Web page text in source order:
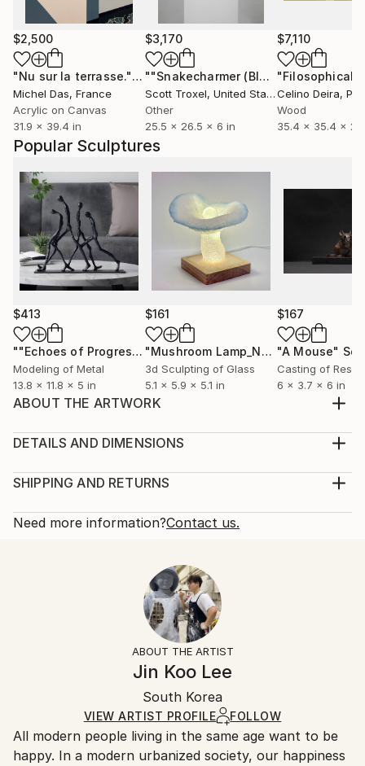
Popular Sculptures
$413
""Echoes of Progress" Metal Abstract Humanoid Sculpture"
Modeling of Metal
13.8 x 11.8 x 5 in
$161
"Mushroom Lamp_No.4" Sculpture
3d Sculpting of Glass
5.1 x 5.9 x 5.1 in
$167
"A Mouse"
Casting of Resin
6 x 3.7 x 6 in
ABOUT THE ARTWORK
struggle of sorts. An invisible struggle and a struggle
Year Created:
Subject:
Cubism, Geometric
Stainless Steel
DETAILS AND DIMENSIONS
Sculpture, Weaving of Stainless Steel
One-of-a-kind Artwork
Certificate is Included
Ships in a Crate
SHIPPING AND RETURNS
Shipping is included in price.
Typically 5-7 business days for domestic shipments,
10-14 business days for international shipments.
Free returns within 14 days of delivery.
for more information.
Ships in a wooden crate for additional protection of
heavy or oversized artworks. Artists are responsible
for packaging and adhering to Saatchi Art’s
packaging guidelines.
Ships From:
Need more information?Contact us.
ABOUT THE ARTIST
Jin Koo Lee
South Korea
VIEW ARTIST PROFILE FOLLOW
All modern people living in the same age want to be
happy. In a modern urbanized society, our happiness
$2,500
"Nu sur la terrasse."Painting
Michel Das, France
Acrylic on Canvas
31.9 x 39.4 in
$3,170
""Snakecharmer (Blue)" Modern Wood Sculpture by Scott Troxel"
Scott Troxel, United States
Other
25.5 x 26.5 x 6 in
$7,110
Celino Deira,
Wood
35.4 x 35.4 x